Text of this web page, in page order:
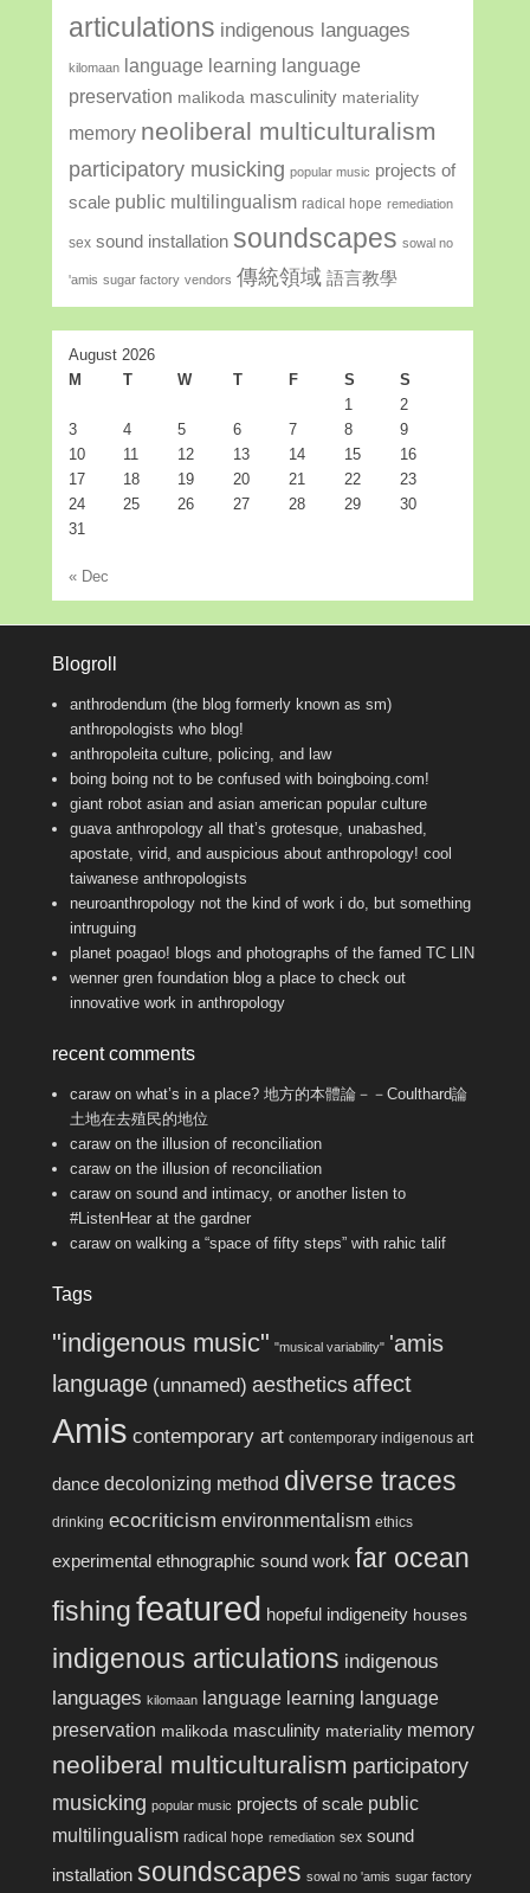
articulations indigenous languages
kilomaan language learning language
preservation malikoda masculinity materiality
memory neoliberal multiculturalism
participatory musicking popular music projects of
scale public multilingualism radical hope remediation
sex sound installation soundscapes sowal no
'amis sugar factory vendors 傳統領域 語言教學
August 2026
M
T W T F S
S
1
2
3
4 5 6 7 8
9
10
11 12 13 14 15
16
17
18 19 20 21 22
23
24
25 26 27 28 29
30
31
« Dec
Blogroll
anthrodendum (the blog formerly known as sm)
anthropologists who blog!
anthropoleitaculture, policing, and law
boing boing not to be confused with boingboing.com!
giant robot asian and asian american popular culture
guava anthropology all that’s grotesque, unabashed,
apostate, virid, and auspicious about anthropology! cool
taiwanese anthropologists
neuroanthropology not the kind of work i do, but something
intruguing
planet poagao! blogs and photographs of the famed TC LIN
wenner gren foundation blog a place to check out
innovative work in anthropology
recent comments
carawon what’s in a place? 地方的本體論－－Coulthard論
土地在去殖民的地位
carawon the illusion of reconciliation
carawon the illusion of reconciliation
carawon sound and intimacy, or another listen to
#ListenHear at the gardner
carawon walking a “space of fifty steps” with rahic talif
Tags
"indigenous music" "musical variability" 'amis
language (unnamed) aestheticsaffect
Amis contemporary art contemporary indigenous art
dance decolonizing method diverse traces
drinking ecocriticism environmentalism ethics
experimental ethnographic sound work far ocean
fishingfeatured hopeful indigeneity houses
indigenous articulations indigenous
languages kilomaan language learning language
preservation malikoda masculinity materiality memory
neoliberal multiculturalism participatory
musicking popular music projects of scale public
multilingualism radical hope remediation sex sound
installation soundscapes sowal no 'amis sugar factory